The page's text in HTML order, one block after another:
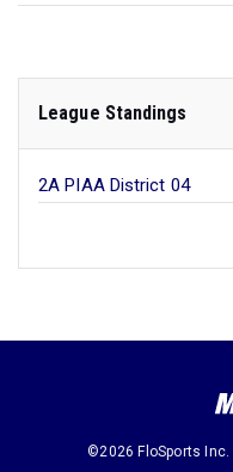
League Standings
2A PIAA District 04
©2026 FloSports Inc.